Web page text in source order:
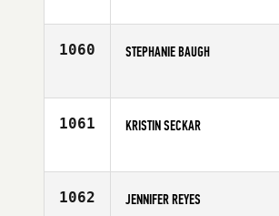
Age
1060 STEPHANIE BAUGH
Affiliate
1061 KRISTIN SECKAR
Affiliate
Precision
1062 JENNIFER REYES